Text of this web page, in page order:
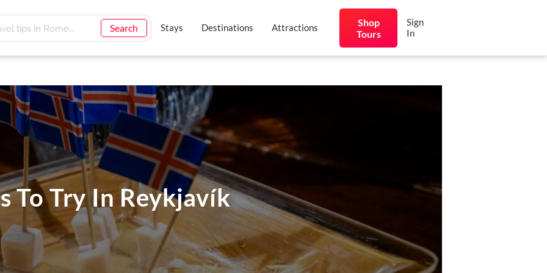
Search Stays Destinations Attractions
Shop
Tours
Sign
In
To Try In Reykjavík